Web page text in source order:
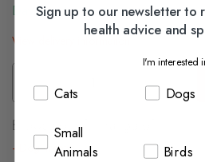
Days)
View delivery information
Browse our full range of:
Dog Treats
Sign up to our newsletter to
health advice and
I'm interested
Cats Dogs
Small
Animals Birds